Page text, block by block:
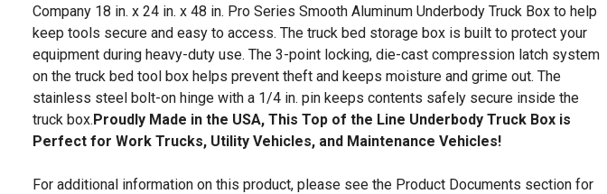
Company 18 in. x 24 in. x 48 in. Pro Series Smooth Aluminum Underbody Truck Box to help
keep tools secure and easy to access. The truck bed storage box is built to protect your
equipment during heavy-duty use. The 3-point locking, die-cast compression latch system
on the truck bed tool box helps prevent theft and keeps moisture and grime out. The
stainless steel bolt-on hinge with a 1/4 in. pin keeps contents safely secure inside the
truck box.Proudly Made in the USA, This Top of the Line Underbody Truck Box is
Perfect for Work Trucks, Utility Vehicles, and Maintenance Vehicles!
For additional information on this product, please see the Product Documents section for